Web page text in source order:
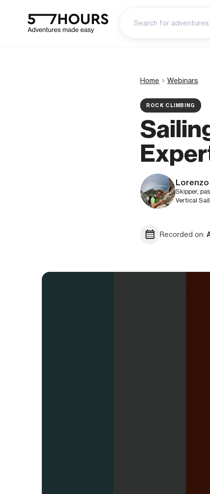
Home Webinars
ROCK CLIMBING
Skipper,
Vertical
Recorded on: